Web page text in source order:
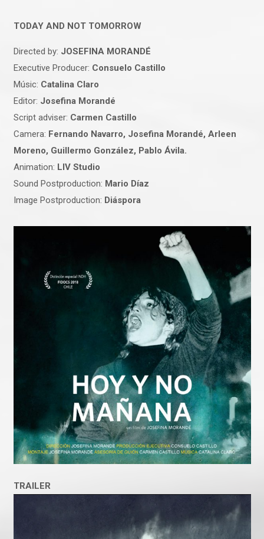
TODAY AND NOT TOMORROW
Directed by: JOSEFINA MORANDÉ
Executive Producer: Consuelo Castillo
Músic: Catalina Claro
Editor: Josefina Morandé
Script adviser: Carmen Castillo
Camera: Fernando Navarro, Josefina Morandé, Arleen
Moreno, Guillermo González, Pablo Ávila.
Animation: LIV Studio
Sound Postproduction: Mario Díaz
Image Postproduction: Diáspora
TRAILER